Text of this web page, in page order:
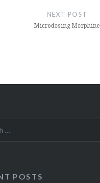
NEXT POST
Microdosing Morphine
POSTS